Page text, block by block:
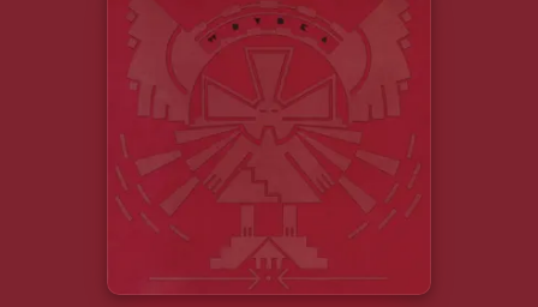
Install Apple Music